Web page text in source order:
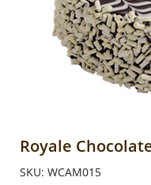
Anniversary
Combos
Royale
SKU: WCAM015